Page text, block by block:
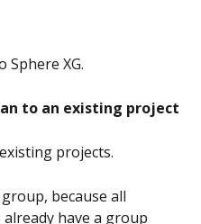
Sphere XG.
to an existing project
projects.
because all
have a group